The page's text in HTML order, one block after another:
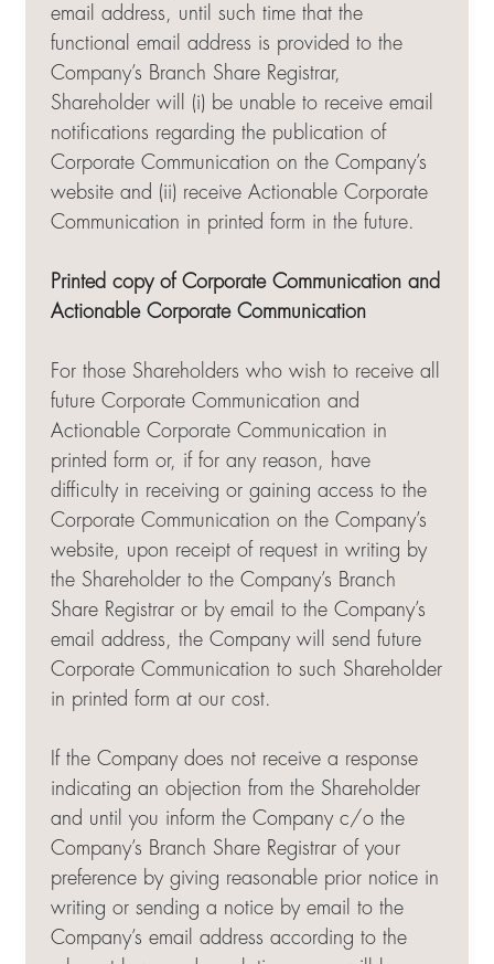
email address, until such time that the
functional email address is provided to the
Company’s Branch Share Registrar,
Shareholder will (i) be unable to receive email
notifications regarding the publication of
Corporate Communication on the Company’s
website and (ii) receive Actionable Corporate
Communication in printed form in the future.
Printed copy of Corporate Communication and
Actionable Corporate Communication
For those Shareholders who wish to receive all
future Corporate Communication and
Actionable Corporate Communication in
printed form or, if for any reason, have
difficulty in receiving or gaining access to the
Corporate Communication on the Company’s
website, upon receipt of request in writing by
the Shareholder to the Company’s Branch
Share Registrar or by email to the Company’s
email address, the Company will send future
Corporate Communication to such Shareholder
in printed form at our cost.
If the Company does not receive a response
indicating an objection from the Shareholder
and until you inform the Company c/o the
Company’s Branch Share Registrar of your
preference by giving reasonable prior notice in
writing or sending a notice by email to the
Company’s email address according to the